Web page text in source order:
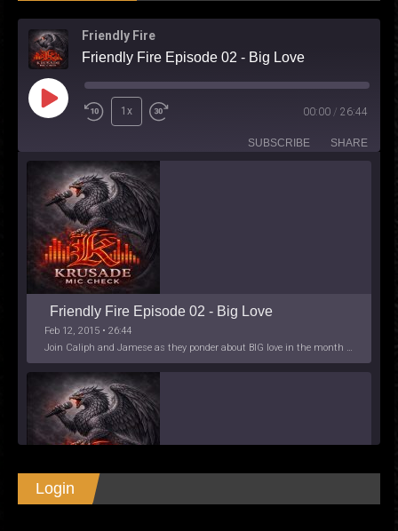
Friendly Fire
Friendly Fire Episode 02 - Big Love
Play
Episode
1x 00:00 / 26:44
SUBSCRIBE SHARE
Friendly Fire Episode 02 - Big Love
Feb 12, 2015 • 26:44
Join Caliph and Jamese as they ponder about BIG love in the month love. The show's major focus is on polyamory while mentioning the origins of Black History.
Login